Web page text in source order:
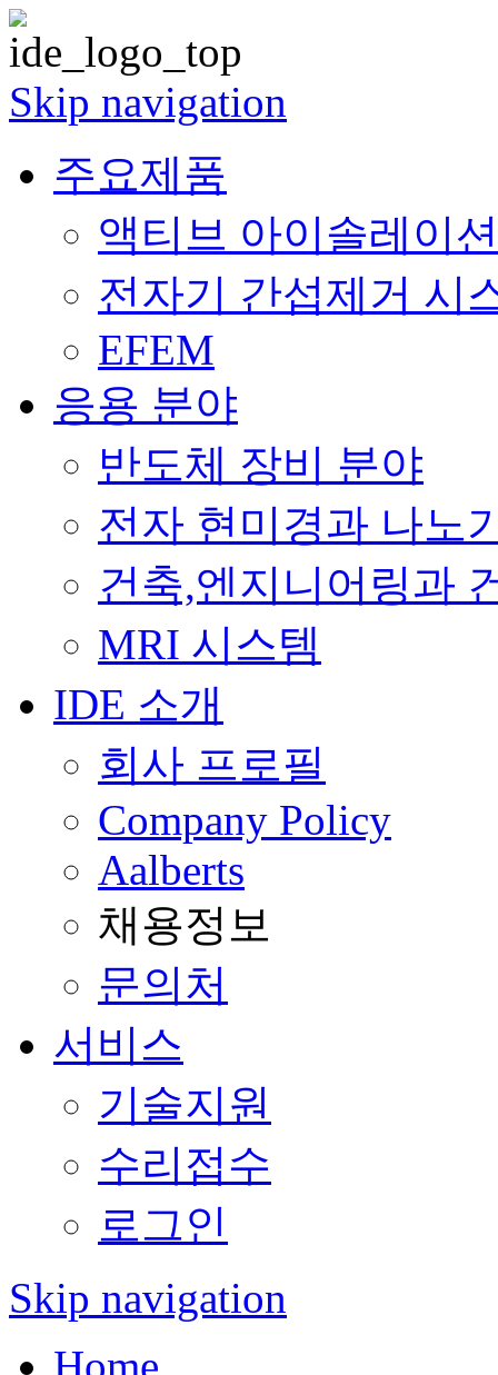
Skip navigation
주요제품
액티브 아이솔레이
전자기 간섭제거 시
EFEM
응용 분야
반도체 장비 분야
전자 현미경과 나노
건축,엔지니어링과
MRI 시스템
IDE 소개
회사 프로필
Company Policy
Aalberts
채용정보
문의처
서비스
기술지원
수리접수
로그인
Skip navigation